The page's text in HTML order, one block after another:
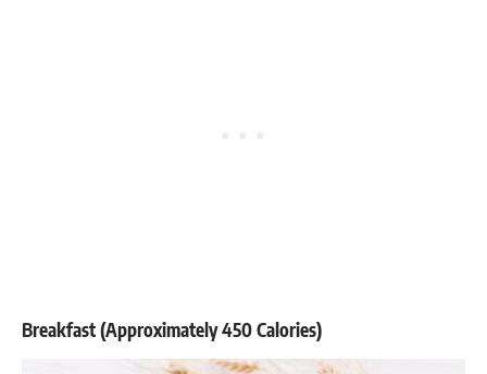
Breakfast (Approximately 450 Calories)